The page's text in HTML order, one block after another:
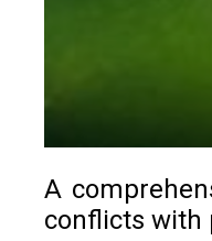
A
conflicts with